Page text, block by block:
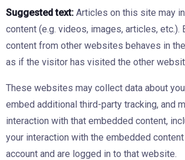
Suggested text: Articles on this site may
content (e.g. videos, images, articles, etc.).
content from other websites behaves in
as if the visitor has visited the other
These websites may collect data about
embed additional third-party tracking, and
interaction with that embedded content,
your interaction with the embedded
account and are logged in to that website.